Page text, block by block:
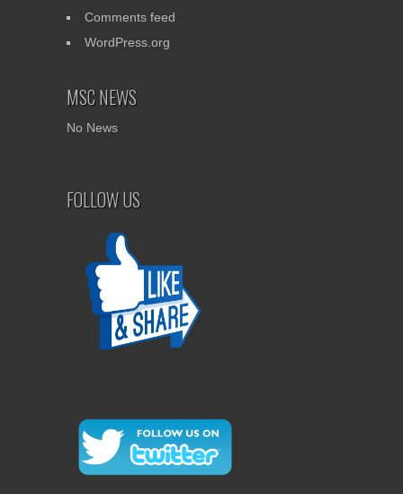
Comments feed
WordPress.org
MSC NEWS
No News
FOLLOW US